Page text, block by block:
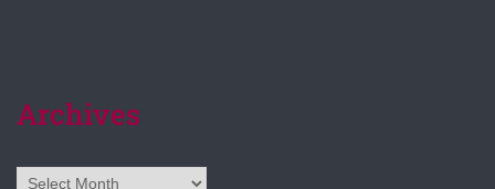
Archives
Archives